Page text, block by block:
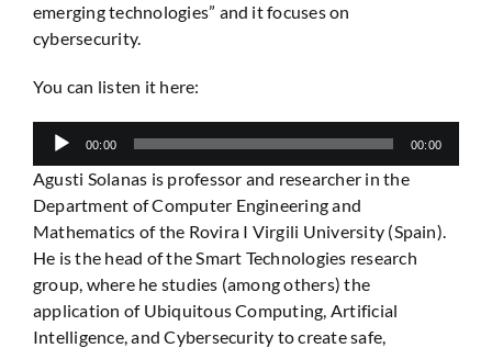
emerging technologies” and it focuses on
cybersecurity.
You can listen it here:
Audio
00:00 00:00
Agusti Solanas is professor and researcher in the
Department of Computer Engineering and
Mathematics of the Rovira I Virgili University (Spain).
He is the head of the Smart Technologies research
group, where he studies (among others) the
application of Ubiquitous Computing, Artificial
Intelligence, and Cybersecurity to create safe,